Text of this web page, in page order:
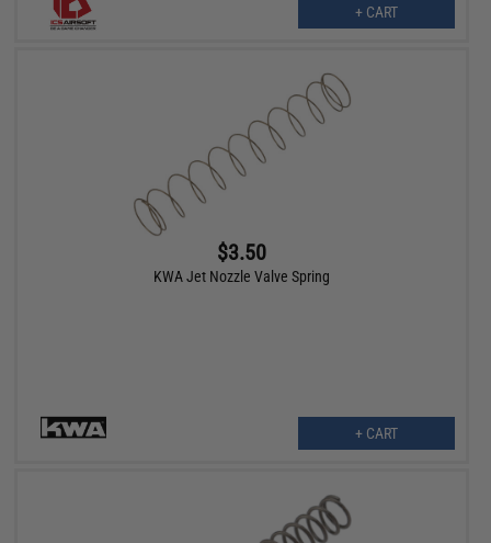
+ CART
$3.50
KWA Jet Nozzle Valve Spring
+ CART